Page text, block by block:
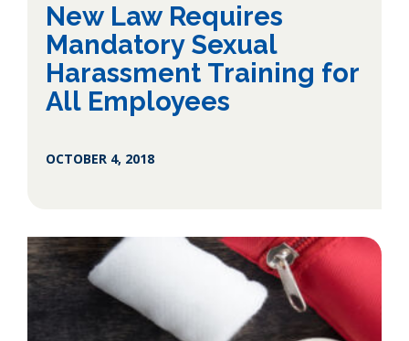
New Law Requires
Mandatory Sexual
Harassment Training for
All Employees
OCTOBER 4, 2018